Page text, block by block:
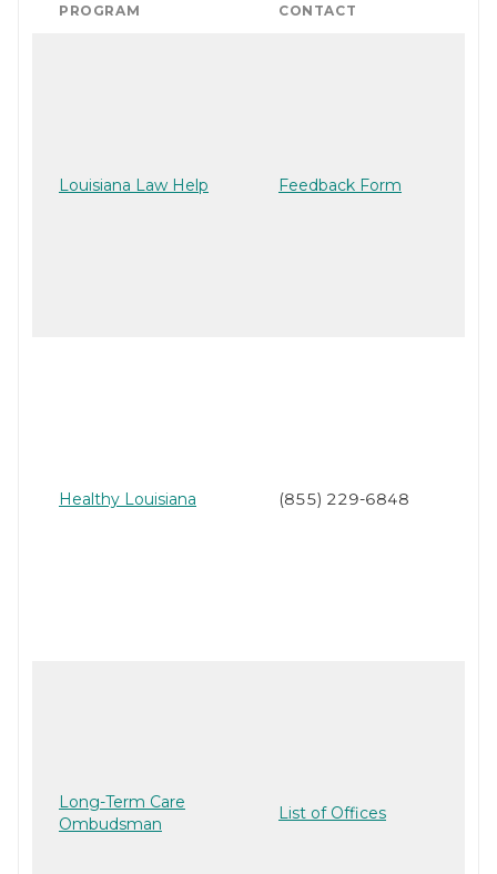
PROGRAM CONTACT
Louisiana Law Help Feedback Form
Healthy Louisiana (855) 229-6848
Long-Term Care
Ombudsman
List of Offices